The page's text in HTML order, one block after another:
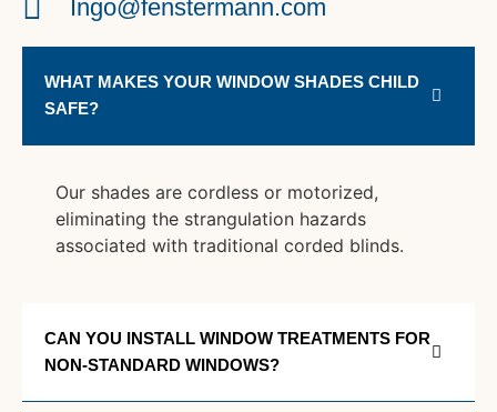
Ingo@fenstermann.com
WHAT MAKES YOUR WINDOW SHADES CHILD
SAFE?
Our shades are cordless or motorized,
eliminating the strangulation hazards
associated with traditional corded blinds.
CAN YOU INSTALL WINDOW TREATMENTS FOR
NON-STANDARD WINDOWS?